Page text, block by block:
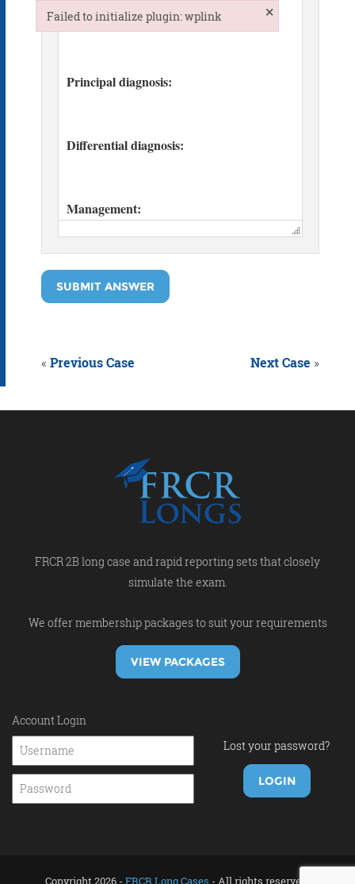
SUBMIT ANSWER
« Previous Case Next Case »
FRCR 2B long case and rapid reporting sets that closely
simulate the exam.
We offer membership packages to suit your requirements
VIEW PACKAGES
Account Login
Lost your password?
Copyright 2026 - FRCR Long Cases - All rights reserved.
Failed to initialize plugin: wplink ×
Failed to initialize plugin: wplink